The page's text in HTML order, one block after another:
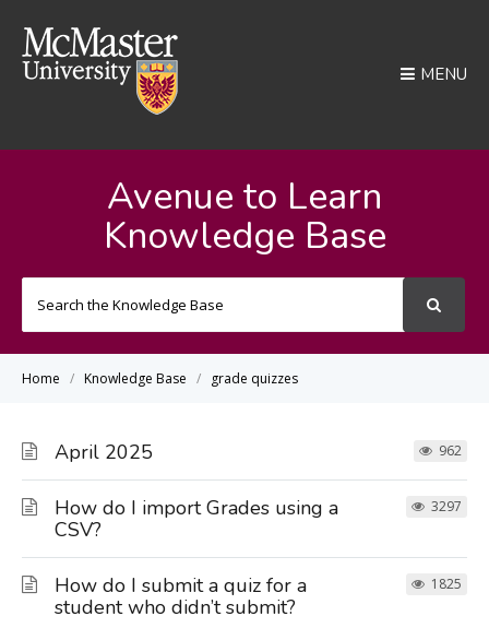
MENU
Avenue to Learn
Knowledge Base
Home Knowledge Base grade quizzes
April 2025 962
How do I import Grades using a
CSV?
3297
How do I submit a quiz for a
student who didn’t submit?
1825